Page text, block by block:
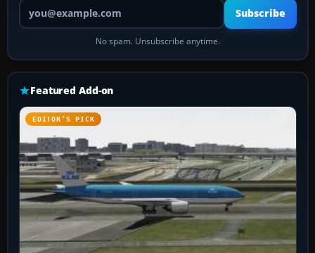
Your email address
Subscribe
No spam. Unsubscribe anytime.
Featured Add-on
EDITOR’S PICK